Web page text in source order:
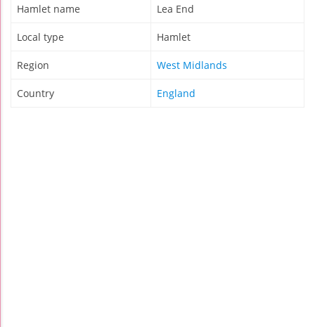
Hamlet name Lea End
Local type Hamlet
Region West Midlands
Country England